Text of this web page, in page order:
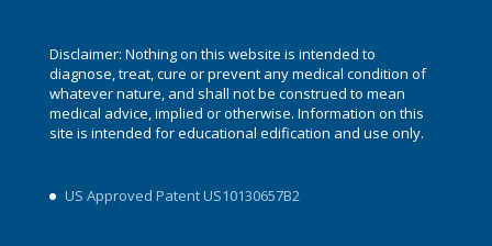
Disclaimer: Nothing on this website is intended to
diagnose, treat, cure or prevent any medical condition of
whatever nature, and shall not be construed to mean
medical advice, implied or otherwise. Information on this
site is intended for educational edification and use only.
US Approved Patent US10130657B2